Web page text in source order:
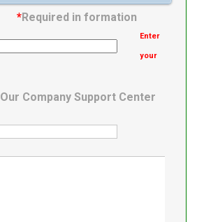
*Required in formation
Enter
your
Our Company Support Center